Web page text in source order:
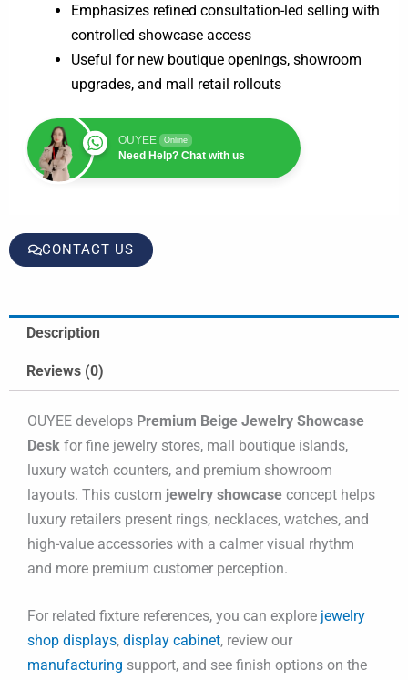
Emphasizes refined consultation-led selling with
controlled showcase access
Useful for new boutique openings, showroom
upgrades, and mall retail rollouts
OUYEE Online
Need Help? Chat with us
CONTACT US
Description
Reviews (0)
OUYEE develops Premium Beige Jewelry Showcase
Desk for fine jewelry stores, mall boutique islands,
luxury watch counters, and premium showroom
layouts. This custom jewelry showcase concept helps
luxury retailers present rings, necklaces, watches, and
high-value accessories with a calmer visual rhythm
and more premium customer perception.
For related fixture references, you can explore jewelry
shop displays, display cabinet, review our
manufacturing support, and see finish options on the